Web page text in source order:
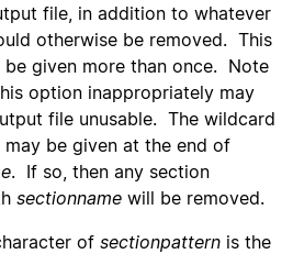
file, in addition to whatever
otherwise be removed. This
given more than once. Note
option inappropriately may
file unusable. The wildcard
may be given at the end of
. If so, then any section
sectionname will be removed.
of sectionpattern is the